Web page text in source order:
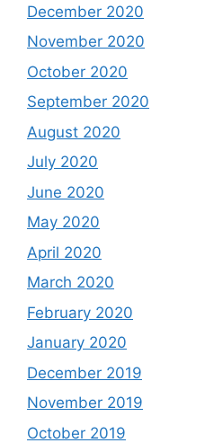
December 2020
November 2020
October 2020
September 2020
August 2020
July 2020
June 2020
May 2020
April 2020
March 2020
February 2020
January 2020
December 2019
November 2019
October 2019